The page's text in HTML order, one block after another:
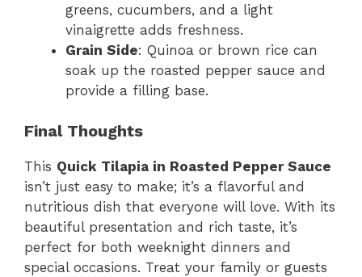
greens, cucumbers, and a light
vinaigrette adds freshness.
Grain Side: Quinoa or brown rice can
soak up the roasted pepper sauce and
provide a filling base.
Final Thoughts
This Quick Tilapia in Roasted Pepper Sauce
isn’t just easy to make; it’s a flavorful and
nutritious dish that everyone will love. With its
beautiful presentation and rich taste, it’s
perfect for both weeknight dinners and
special occasions. Treat your family or guests